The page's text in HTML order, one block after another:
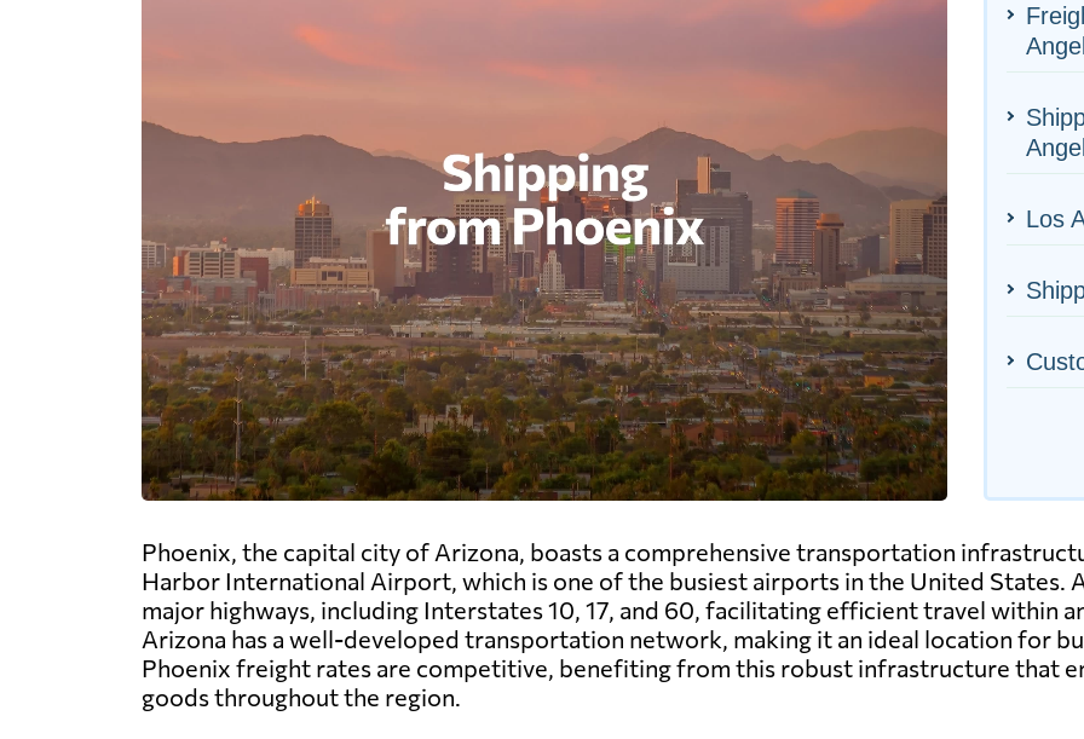
Los
Phoenix, the capital city of Arizona, boasts a comprehensive transportation
Harbor International Airport, which is one of the busiest airports in the United States.
major highways, including Interstates 10, 17, and 60, facilitating efficient travel within
Arizona has a well-developed transportation network, making it an ideal location for
Phoenix freight rates are competitive, benefiting from this robust infrastructure that
goods throughout the region.